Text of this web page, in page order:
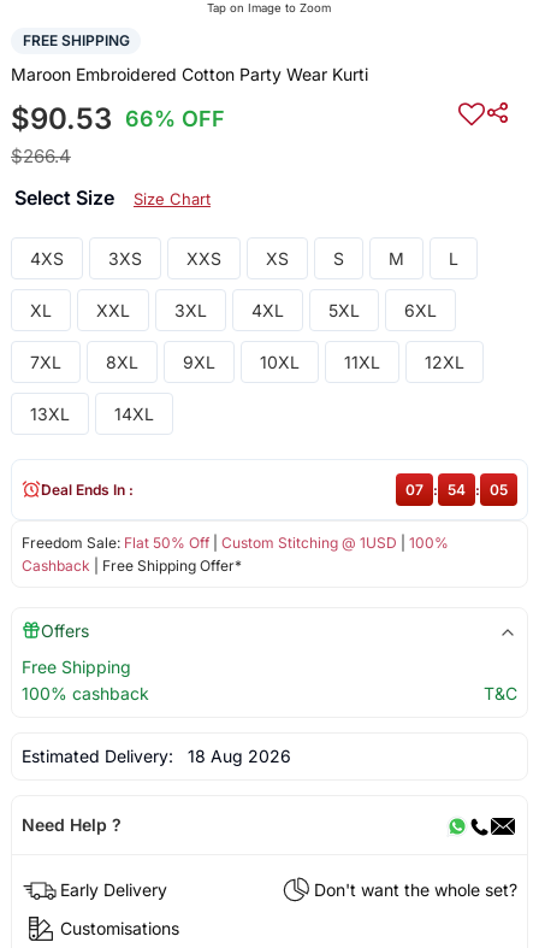
Tap on Image to Zoom
FREE SHIPPING
Maroon Embroidered Cotton Party Wear Kurti
$90.53 66% OFF
$266.4
Select Size Size Chart
4XS 3XS XXS XS S M L
XL XXL 3XL 4XL 5XL 6XL
7XL 8XL 9XL 10XL 11XL 12XL
13XL 14XL
Freedom Sale: Flat 50% Off| Custom Stitching @ 1USD
100%
Cashback | Free Shipping Offer*
Deal Ends In : 07 : 54 : 05
Offers
Free Shipping
100% cashback
T&C
Estimated Delivery: 18 Aug 2026
Need Help ?
Early Delivery
Don't want the whole set?
Customisations